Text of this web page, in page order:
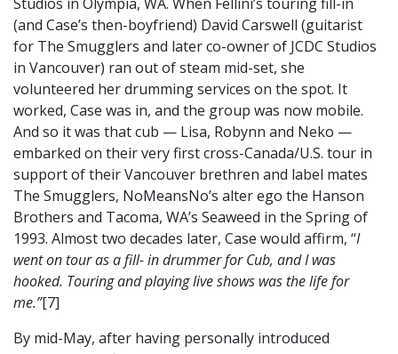
(and Case’s then-boyfriend) David Carswell (guitarist
for The Smugglers and later co-owner of JCDC Studios
in Vancouver) ran out of steam mid-set, she
volunteered her drumming services on the spot. It
worked, Case was in, and the group was now mobile.
And so it was that cub — Lisa, Robynn and Neko —
embarked on their very first cross-Canada/U.S. tour in
support of their Vancouver brethren and label mates
The Smugglers, NoMeansNo’s alter ego the Hanson
Brothers and Tacoma, WA’s Seaweed in the Spring of
1993. Almost two decades later, Case would affirm, “I
went on tour as a fill- in drummer for Cub, and I was
hooked. Touring and playing live shows was the life for
me.”[7]
By mid-May, after having personally introduced